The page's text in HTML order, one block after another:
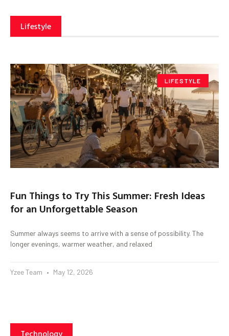
Lifestyle
LIFESTYLE
Fun Things to Try This Summer: Fresh Ideas
for an Unforgettable Season
Summer always seems to arrive with a sense of possibility. The
longer evenings, warmer weather, and relaxed
Yzee Team May 12, 2026
Technology